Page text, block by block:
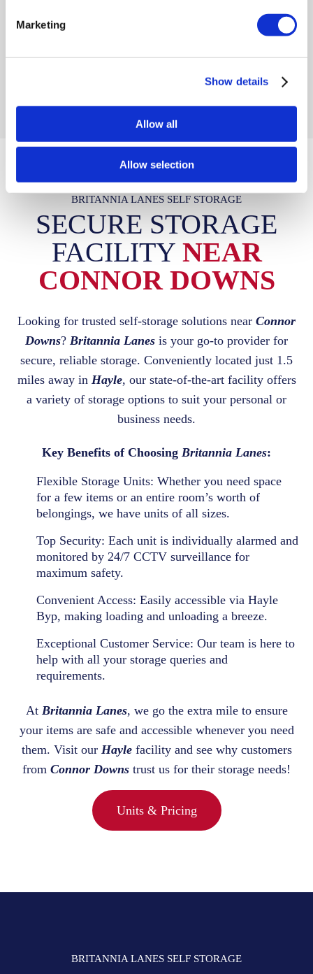
Marketing
Show details
Allow all
Allow selection
BRITANNIA LANES SELF STORAGE
SECURE STORAGE
FACILITY NEAR
CONNOR DOWNS
Looking for trusted self-storage solutions near Connor
Downs? Britannia Lanes is your go-to provider for
secure, reliable storage. Conveniently located just 1.5
miles away in Hayle, our state-of-the-art facility offers
a variety of storage options to suit your personal or
business needs.
Key Benefits of Choosing Britannia Lanes:
Flexible Storage Units: Whether you need space
for a few items or an entire room’s worth of
belongings, we have units of all sizes.
Top Security: Each unit is individually alarmed and
monitored by 24/7 CCTV surveillance for
maximum safety.
Convenient Access: Easily accessible via Hayle
Byp, making loading and unloading a breeze.
Exceptional Customer Service: Our team is here to
help with all your storage queries and
requirements.
At Britannia Lanes, we go the extra mile to ensure
your items are safe and accessible whenever you need
them. Visit our Haylefacility and see why customers
from Connor Downs trust us for their storage needs!
Units & Pricing
BRITANNIA LANES SELF STORAGE